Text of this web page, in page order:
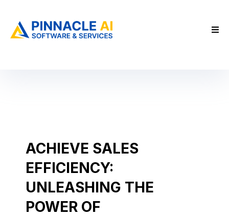
ACHIEVE SALES
EFFICIENCY:
UNLEASHING THE
POWER OF